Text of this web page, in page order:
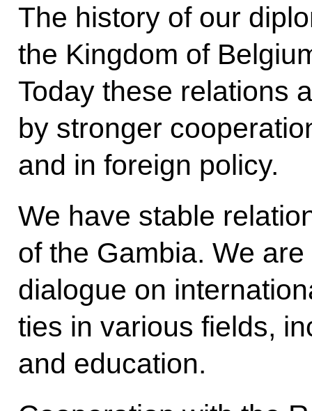
The history of our
the Kingdom of
Today these relations
by stronger
and in foreign policy.
We have stable
of the Gambia. We
dialogue on
ties in various fields,
and education.